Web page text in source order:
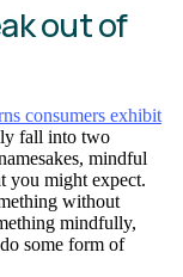
out of
consumers exhibit
fall into two
mindful
you might expect.
without
mindfully,
some form of